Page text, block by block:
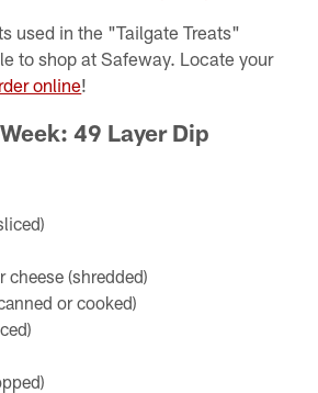
used in the "Tailgate Treats"
to shop at Safeway. Locate your
online!
49 Layer Dip
cheese (shredded)
or cooked)